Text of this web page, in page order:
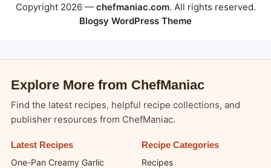
Copyright 2026 — chefmaniac.com. All rights reserved.
Blogsy WordPress Theme
Explore More from ChefManiac
Find the latest recipes, helpful recipe collections, and
publisher resources from ChefManiac.
Latest Recipes
One-Pan Creamy Garlic
Recipe Categories
Recipes